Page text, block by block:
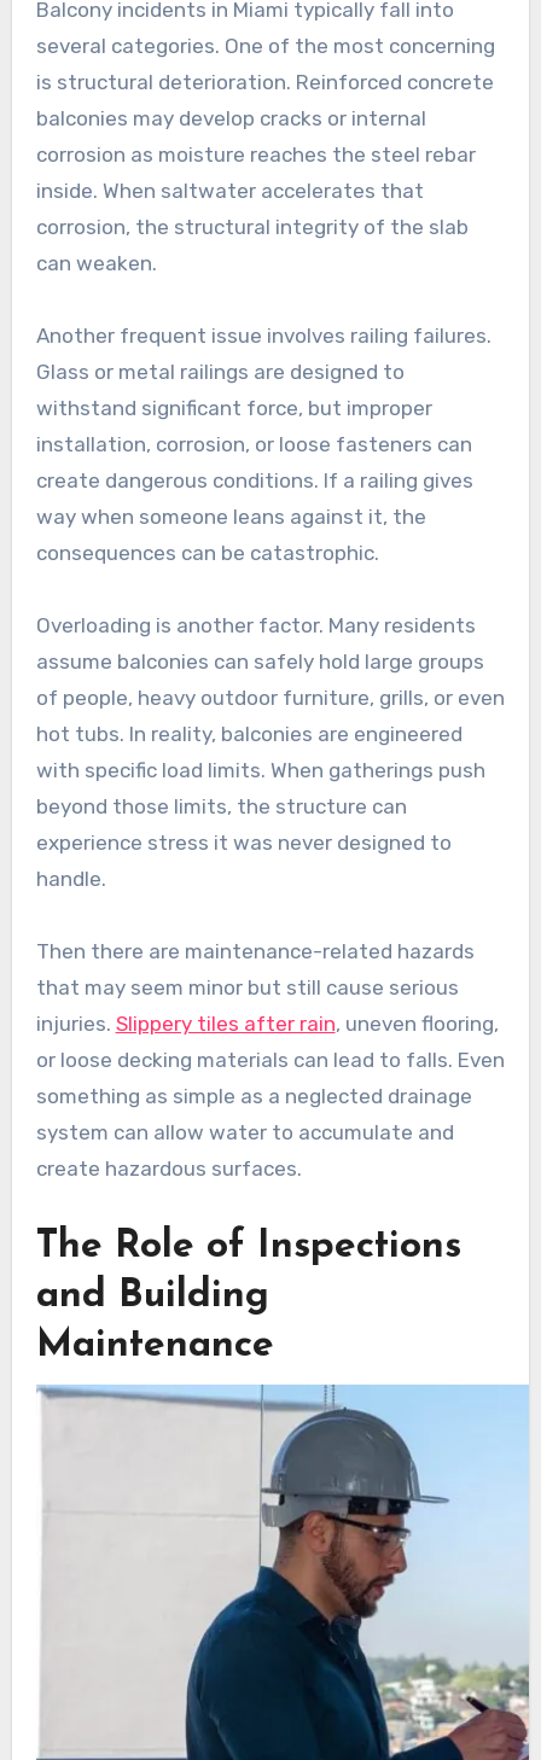
Balcony incidents in Miami typically fall into
several categories. One of the most concerning
is structural deterioration. Reinforced concrete
balconies may develop cracks or internal
corrosion as moisture reaches the steel rebar
inside. When saltwater accelerates that
corrosion, the structural integrity of the slab
can weaken.
Another frequent issue involves railing failures.
Glass or metal railings are designed to
withstand significant force, but improper
installation, corrosion, or loose fasteners can
create dangerous conditions. If a railing gives
way when someone leans against it, the
consequences can be catastrophic.
Overloading is another factor. Many residents
assume balconies can safely hold large groups
of people, heavy outdoor furniture, grills, or even
hot tubs. In reality, balconies are engineered
with specific load limits. When gatherings push
beyond those limits, the structure can
experience stress it was never designed to
handle.
Then there are maintenance-related hazards
that may seem minor but still cause serious
injuries. Slippery tiles after rain, uneven flooring,
or loose decking materials can lead to falls. Even
something as simple as a neglected drainage
system can allow water to accumulate and
create hazardous surfaces.
The Role of Inspections
and Building
Maintenance